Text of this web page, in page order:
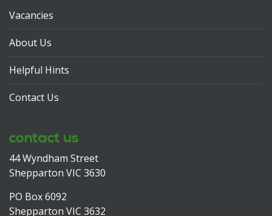
Vacancies
About Us
Helpful Hints
Contact Us
contact us
44 Wyndham Street
Shepparton VIC 3630
PO Box 6092
Shepparton VIC 3632